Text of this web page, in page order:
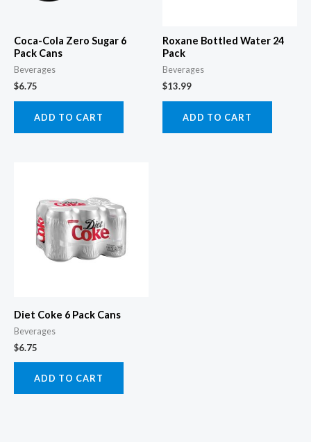
Coca-Cola Zero Sugar 6
Pack Cans
Beverages
$6.75
ADD TO CART
Roxane Bottled Water 24
Pack
Beverages
$13.99
ADD TO CART
Diet Coke 6 Pack Cans
Beverages
$6.75
ADD TO CART